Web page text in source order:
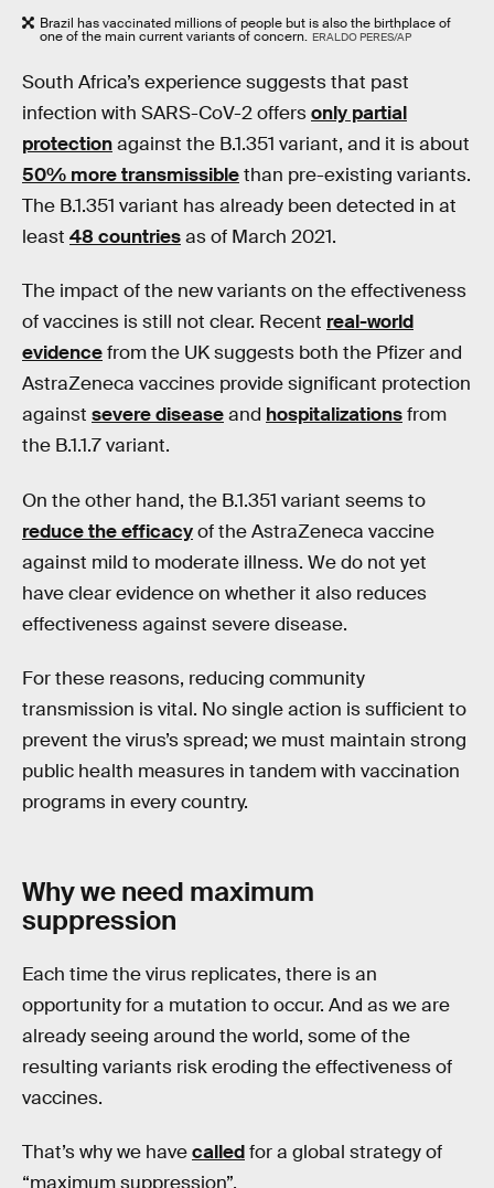
Brazil has vaccinated millions of people but is also the birthplace of
one of the main current variants of concern. ERALDO PERES/AP
South Africa’s experience suggests that past
infection with SARS-CoV-2 offersonly partial
protectionagainst the B.1.351 variant, and it is about
50% more transmissiblethan pre-existing variants.
The B.1.351 variant has already been detected in at
least 48 countriesas of March 2021.
The impact of the new variants on the effectiveness
of vaccines is still not clear. Recent real-world
evidencefrom the UK suggests both the Pfizer and
AstraZeneca vaccines provide significant protection
against severe diseaseand hospitalizationsfrom
the B.1.1.7 variant.
On the other hand, the B.1.351 variant seems to
reduce the efficacyof the AstraZeneca vaccine
against mild to moderate illness. We do not yet
have clear evidence on whether it also reduces
effectiveness against severe disease.
For these reasons, reducing community
transmission is vital. No single action is sufficient to
prevent the virus’s spread; we must maintain strong
public health measures in tandem with vaccination
programs in every country.
Why we need maximum
suppression
Each time the virus replicates, there is an
opportunity for a mutation to occur. And as we are
already seeing around the world, some of the
resulting variants risk eroding the effectiveness of
vaccines.
That’s why we havecalledfor a global strategy of
“maximum suppression”.